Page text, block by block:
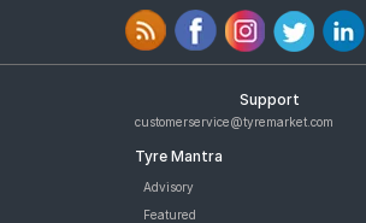
Support
customerservice@tyremarket.com
Tyre Mantra
Advisory
Featured